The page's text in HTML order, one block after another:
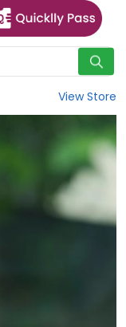
View Store